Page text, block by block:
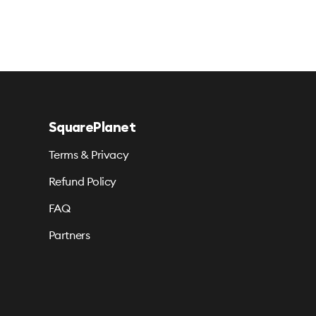
SquarePlanet
Terms & Privacy
Refund Policy
FAQ
Partners